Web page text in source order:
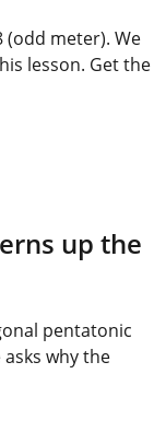
(odd meter). We
lesson. Get the
up the
pentatonic
why the